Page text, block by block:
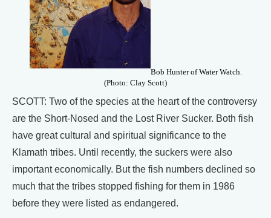
Bob Hunter of Water Watch.
(Photo: Clay Scott)
SCOTT: Two of the species at the heart of the controversy
are the Short-Nosed and the Lost River Sucker. Both fish
have great cultural and spiritual significance to the
Klamath tribes. Until recently, the suckers were also
important economically. But the fish numbers declined so
much that the tribes stopped fishing for them in 1986
before they were listed as endangered.